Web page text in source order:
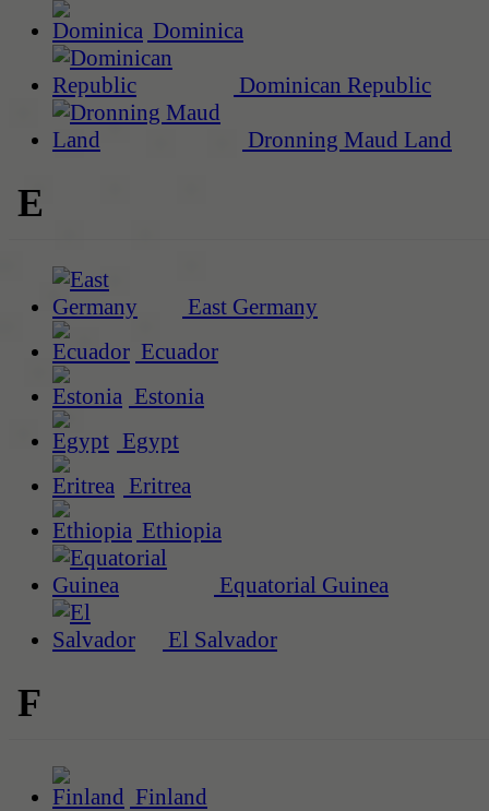
Dominica
Dominican Republic
Dronning Maud Land
E
East Germany
Ecuador
Estonia
Egypt
Eritrea
Ethiopia
Equatorial Guinea
El Salvador
F
Finland